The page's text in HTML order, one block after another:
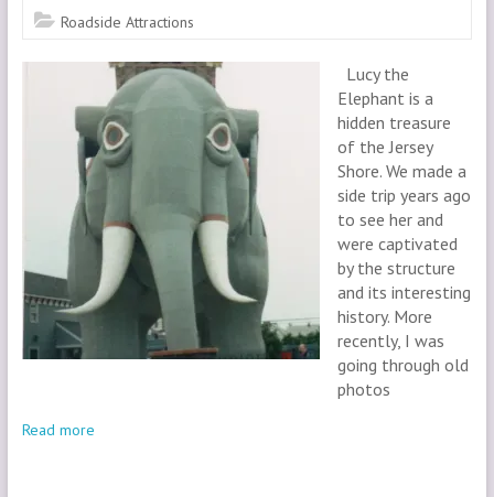
Roadside Attractions
Lucy the
Elephant is a
hidden treasure
of the Jersey
Shore. We made a
side trip years ago
to see her and
were captivated
by the structure
and its interesting
history. More
recently, I was
going through old
photos
Read more